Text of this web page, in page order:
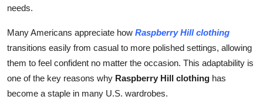
needs.
Many Americans appreciate how Raspberry Hill clothing
transitions easily from casual to more polished settings, allowing
them to feel confident no matter the occasion. This adaptability is
one of the key reasons why Raspberry Hill clothing has
become a staple in many U.S. wardrobes.